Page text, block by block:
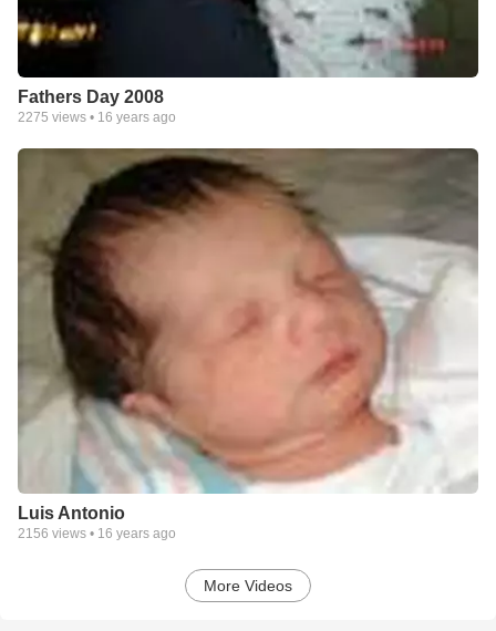
Fathers Day 2008
2275 views • 16 years ago
Luis Antonio
2156 views • 16 years ago
More Videos